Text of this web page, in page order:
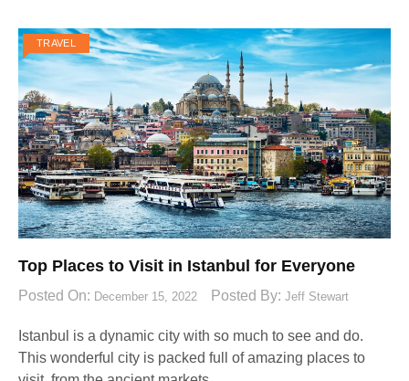
TRAVEL
Top Places to Visit in Istanbul for Everyone
Posted On: December 15, 2022 Posted By: Jeff Stewart
Istanbul is a dynamic city with so much to see and do.
This wonderful city is packed full of amazing places to